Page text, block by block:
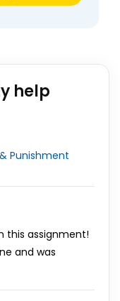
help
Punishment
this assignment!
and was